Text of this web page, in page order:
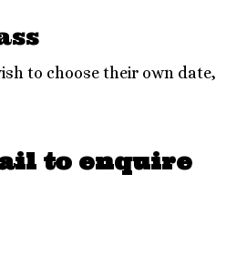
to choose their own date,
to enquire